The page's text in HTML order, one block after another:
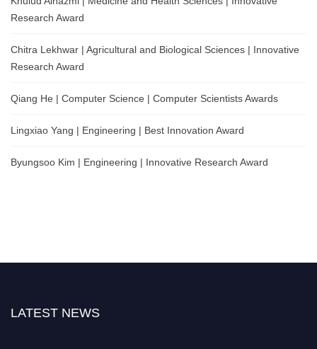
Research Award
Chitra Lekhwar | Agricultural and Biological Sciences | Innovative
Research Award
Qiang He | Computer Science | Computer Scientists Awards
Lingxiao Yang | Engineering | Best Innovation Award
Byungsoo Kim | Engineering | Innovative Research Award
LATEST NEWS